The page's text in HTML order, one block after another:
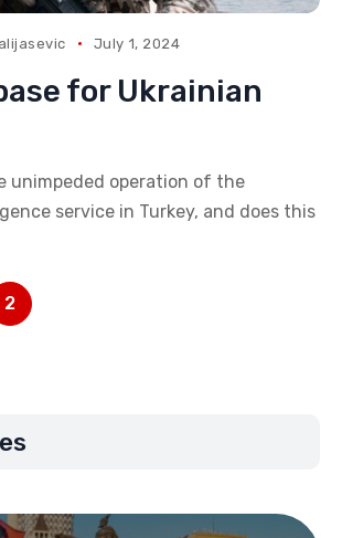
July 1, 2024
for Ukrainian
unimpeded operation of the
service in Turkey, and does this
2